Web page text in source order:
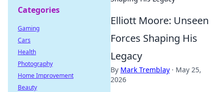
Elliott Moore: Unseen
Forces Shaping His
Legacy
By Mark Tremblay · May 25,
2026
Categories
Gaming
Cars
Health
Photography
Home Improvement
Beauty